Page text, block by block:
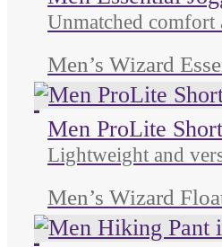
Unmatched comfort
Men’s Wizard
Men ProLite Short
Lightweight and
Men’s Wizard